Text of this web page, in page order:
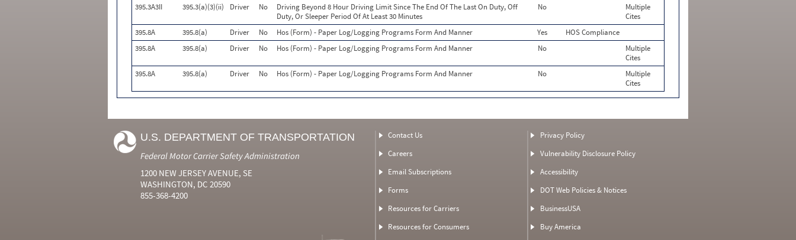
395.3A3II 395.3(a)(3)(ii) Driver No
Driving Beyond 8 Hour Driving Limit Since The End Of The Last On Duty, Off
Duty, Or Sleeper Period Of At Least 30 Minutes
No
Multiple
Cites
395.8A
395.8(a) Driver No Hos (Form) - Paper Log/Logging Programs Form And Manner Yes
HOS Compliance
395.8A
395.8(a) Driver No Hos (Form) - Paper Log/Logging Programs Form And Manner No
Multiple
Cites
395.8A
395.8(a) Driver No Hos (Form) - Paper Log/Logging Programs Form And Manner No
Multiple
Cites
U.S. DEPARTMENT OF TRANSPORTATION
Federal Motor Carrier Safety Administration
1200 NEW JERSEY AVENUE, SE
WASHINGTON, DC 20590
855-368-4200
Contact Us
Careers
Email Subscriptions
Forms
Resources for Carriers
Resources for Consumers
Privacy Policy
Vulnerability Disclosure Policy
Accessibility
DOT Web Policies & Notices
BusinessUSA
Buy America